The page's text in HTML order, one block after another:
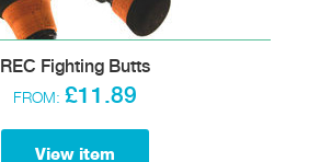
REC Fighting Butts
FROM: £11.89
View item